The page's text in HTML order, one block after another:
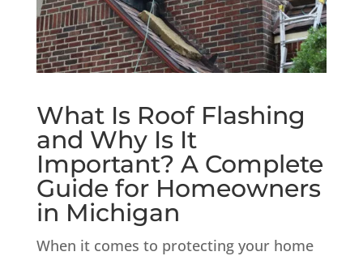
What Is Roof Flashing
and Why Is It
Important? A Complete
Guide for Homeowners
in Michigan
When it comes to protecting your home